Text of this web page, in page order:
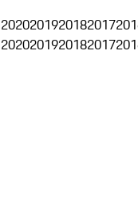
2020201920182017
2020201920182017